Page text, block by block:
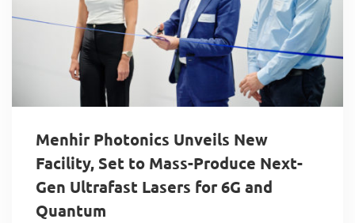
Menhir Photonics Unveils New
Facility, Set to Mass-Produce Next-
Gen Ultrafast Lasers for 6G and
Quantum